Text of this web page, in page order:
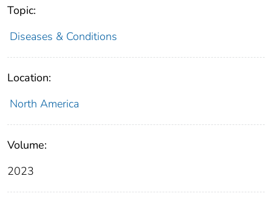
Topic:
Diseases & Conditions
Location:
North America
Volume:
2023